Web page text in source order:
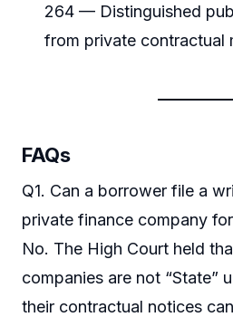
264 — Distinguished
from private contractual
FAQs
Q1. Can a borrower file a
private finance company
No. The High Court held
companies are not “State”
their contractual notices